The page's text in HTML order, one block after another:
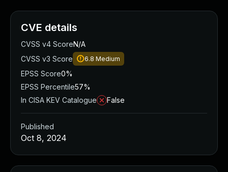
CVE details
CVSS v4 ScoreN/A
CVSS v3 Score
6.8 Medium
EPSS Score0%
EPSS Percentile57%
In CISA KEV Catalogue
False
Published
Oct 8, 2024